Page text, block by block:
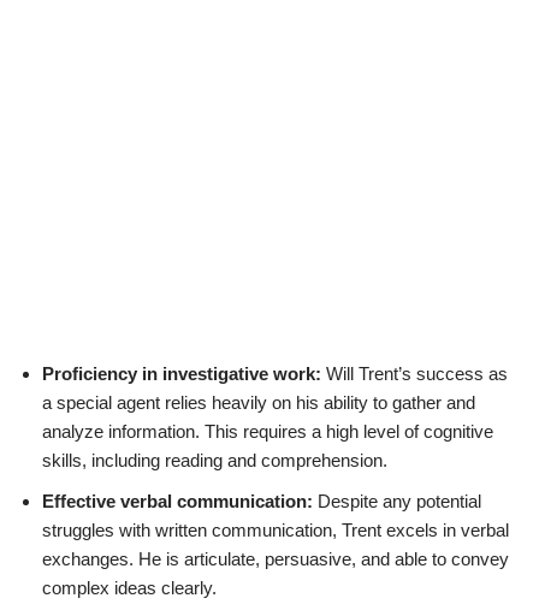
Proficiency in investigative work: Will Trent’s success as
a special agent relies heavily on his ability to gather and
analyze information. This requires a high level of cognitive
skills, including reading and comprehension.
Effective verbal communication: Despite any potential
struggles with written communication, Trent excels in verbal
exchanges. He is articulate, persuasive, and able to convey
complex ideas clearly.